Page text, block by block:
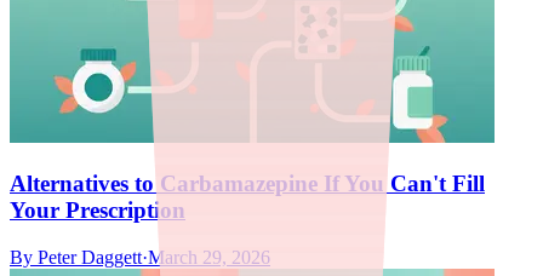
Alternatives to Carbamazepine If You Can't Fill
Your Prescription
By Peter Daggett·March 29, 2026